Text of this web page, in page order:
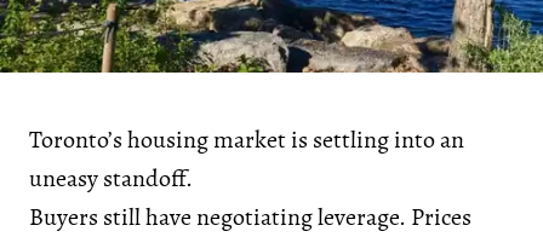
Toronto’s housing market is settling into an
uneasy standoff.
Buyers still have negotiating leverage. Prices